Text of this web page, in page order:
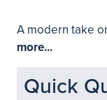
A modern take
more...
Quick